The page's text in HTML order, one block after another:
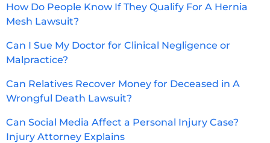
How Do People Know If They Qualify For A Hernia
Mesh Lawsuit?
Can I Sue My Doctor for Clinical Negligence or
Malpractice?
Can Relatives Recover Money for Deceased in A
Wrongful Death Lawsuit?
Can Social Media Affect a Personal Injury Case?
Injury Attorney Explains